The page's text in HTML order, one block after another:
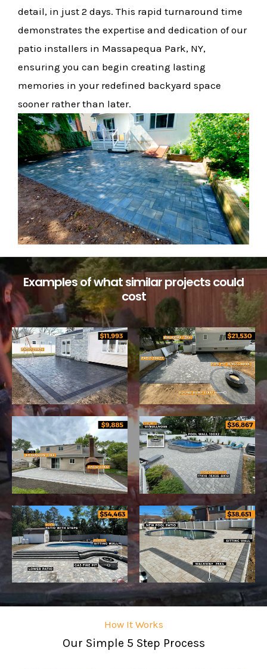
detail, in just 2 days. This rapid turnaround time
demonstrates the expertise and dedication of our
patio installers in Massapequa Park, NY,
ensuring you can begin creating lasting
memories in your redefined backyard space
sooner rather than later.
Examples of what similar projects could
cost
How It Works
Our Simple 5 Step Process